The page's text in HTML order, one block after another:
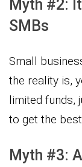
Myth #2:
SMBs
Small
the reality is,
limited funds,
to get the
Myth #3: